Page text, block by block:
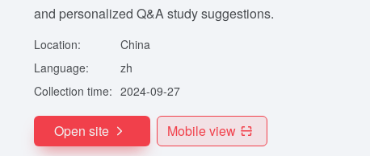
and personalized Q&A study suggestions.
Location:
China
Language:
zh
Collection time: 2024-09-27
Open site Mobile view